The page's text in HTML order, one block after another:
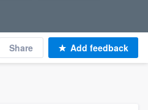
Share Add feedback